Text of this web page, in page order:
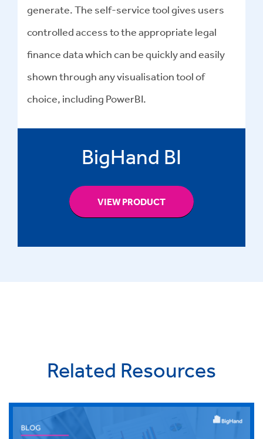
generate. The self-service tool gives users
controlled access to the appropriate legal
finance data which can be quickly and easily
shown through any visualisation tool of
choice, including PowerBI.
BigHand BI
VIEW PRODUCT
Related Resources